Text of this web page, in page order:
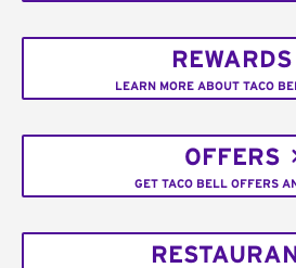
REWARDS
LEARN MORE ABOUT TACO
OFFERS
GET TACO BELL OFFERS